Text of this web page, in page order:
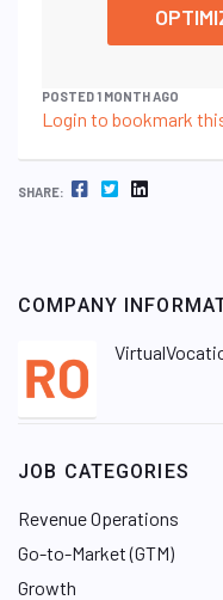
POSTED 1 MONTH AGO
Login to bookmark
SHARE: FACEBOOK TWITTER LINKEDIN
COMPANY
JOB CATEGORIES
Revenue Operations
Go-to-Market (GTM)
Growth